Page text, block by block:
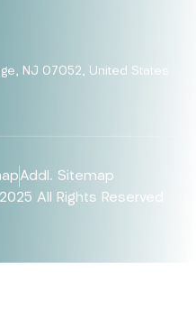
NJ 07052, United States
Addl. Sitemap
All Rights Reserved